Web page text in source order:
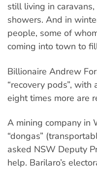
still living in
showers. And in
people, some of
coming into town to
Billionaire Andrew
“recovery pods”,
eight times more are
A mining company in
“dongas”
asked NSW Deputy
help. Barilaro’s